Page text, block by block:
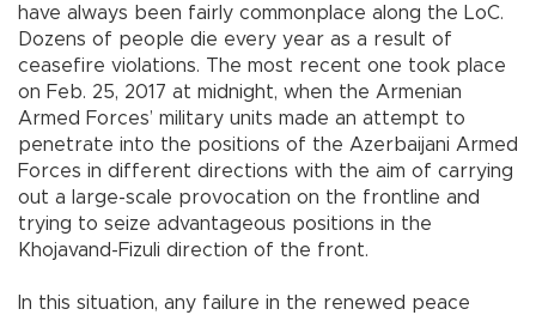
have always been fairly commonplace along the LoC.
Dozens of people die every year as a result of
ceasefire violations. The most recent one took place
on Feb. 25, 2017 at midnight, when the Armenian
Armed Forces’ military units made an attempt to
penetrate into the positions of the Azerbaijani Armed
Forces in different directions with the aim of carrying
out a large-scale provocation on the frontline and
trying to seize advantageous positions in the
Khojavand-Fizuli direction of the front.
In this situation, any failure in the renewed peace